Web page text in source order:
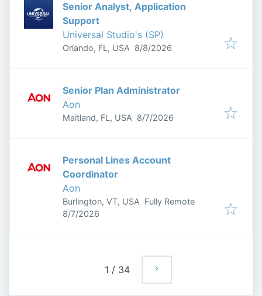
Senior Analyst, Application
Support
Universal Studio's (SP)
Orlando, FL, USA Published
8/8/2026
Senior Plan Administrator
Aon
Maitland, FL, USA Published
8/7/2026
Personal Lines Account
Coordinator
Aon
Burlington, VT, USA Fully Remote
Published
8/7/2026
1 / 34